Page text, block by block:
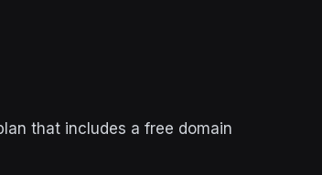
that includes a free domain